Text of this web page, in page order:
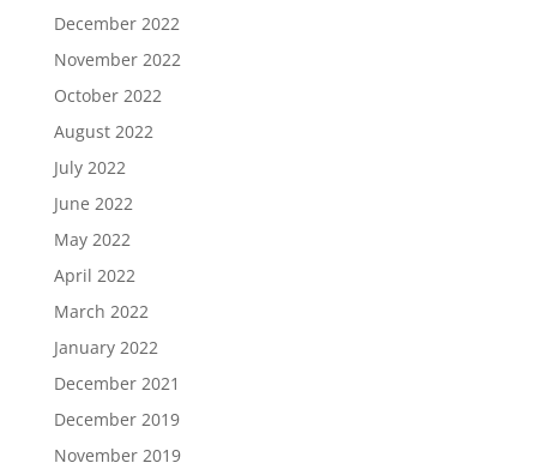
December 2022
November 2022
October 2022
August 2022
July 2022
June 2022
May 2022
April 2022
March 2022
January 2022
December 2021
December 2019
November 2019